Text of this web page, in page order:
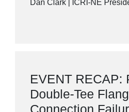
Dan Clark | ICRI-NE
EVENT RECAP:
Double-Tee
Connection